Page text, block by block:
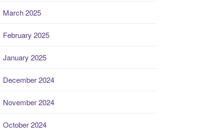
March 2025
February 2025
January 2025
December 2024
November 2024
October 2024